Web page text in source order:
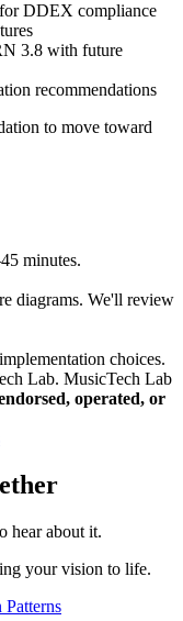
DDEX compliance
3.8 with future
recommendations
to move toward
minutes.
diagrams. We'll review
choices.
Lab. MusicTech Lab
operated, or
hear about it.
your vision to life.